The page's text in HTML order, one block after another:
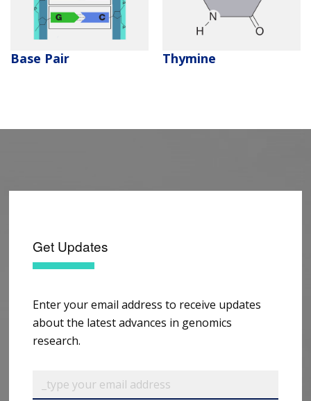
CONTACT US
Base Pair Thymine
Get Updates
Enter your email address to receive updates
about the latest advances in genomics
research.